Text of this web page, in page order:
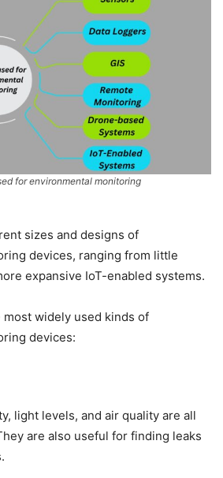
for environmental monitoring
sizes and designs of
devices, ranging from little
expansive IoT-enabled systems.
widely used kinds of
devices:
light levels, and air quality are all
are also useful for finding leaks